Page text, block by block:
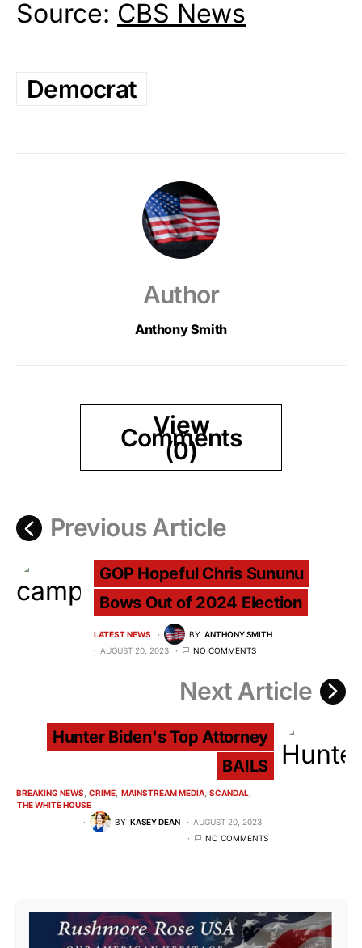
Source: CBS News
Democrat
Author
Anthony Smith
View
Comments
(0)
Previous Article
GOP Hopeful Chris Sununu
Bows Out of 2024 Election
LATEST NEWS BY ANTHONY SMITH
AUGUST 20, 2023
NO COMMENTS
Next Article
Hunter Biden's Top Attorney
BAILS
BREAKING NEWS CRIME MAINSTREAM MEDIA SCANDAL
THE WHITE HOUSE
BY KASEY DEAN
AUGUST 20, 2023
NO COMMENTS